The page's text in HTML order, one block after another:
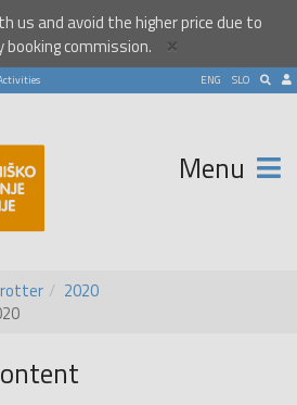
us and avoid the higher price due to
commission.
×
SLO
ENG
Menu
2020